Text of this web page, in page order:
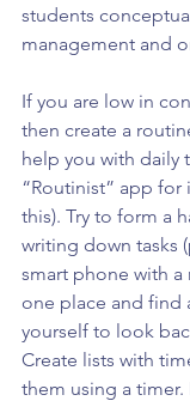
students
management and
If you are low in
then create a
help you with daily
“Routinist” app for
this). Try to form a
writing down tasks
smart phone with a
one place and find
yourself to look
Create lists with
them using a